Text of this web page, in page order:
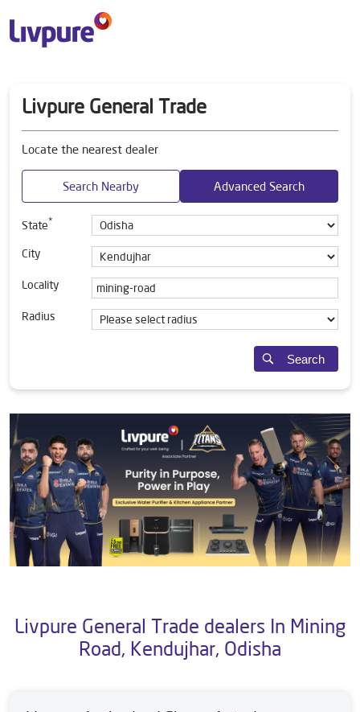
Livpure General Trade
Locate the nearest dealer
Search Nearby Advanced Search
State*
City
Locality
Radius
Search
Livpure General Trade dealers In Mining
Road, Kendujhar, Odisha